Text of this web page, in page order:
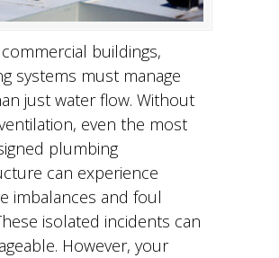
buildings,
systems must manage
just water flow. Without
even the most
plumbing
can experience
imbalances and foul
isolated incidents can
However, your